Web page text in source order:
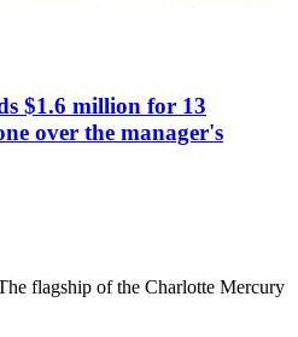
$1.6 million for 13
over the manager's
flagship of the Charlotte Mercury